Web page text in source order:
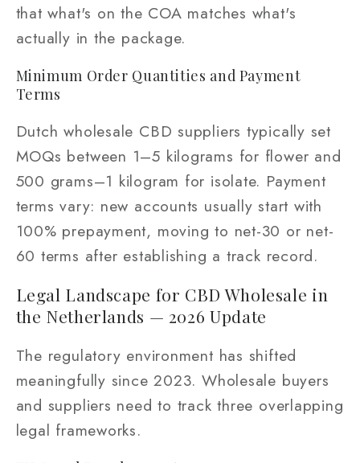
that what's on the COA matches what's
actually in the package.
Minimum Order Quantities and Payment
Terms
Dutch wholesale CBD suppliers typically set
MOQs between 1–5 kilograms for flower and
500 grams–1 kilogram for isolate. Payment
terms vary: new accounts usually start with
100% prepayment, moving to net-30 or net-
60 terms after establishing a track record.
Legal Landscape for CBD Wholesale in
the Netherlands — 2026 Update
The regulatory environment has shifted
meaningfully since 2023. Wholesale buyers
and suppliers need to track three overlapping
legal frameworks.